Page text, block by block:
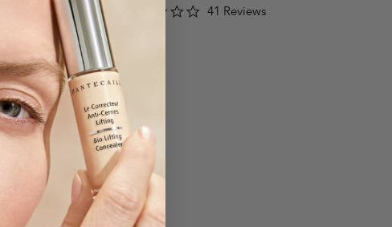
3.2
41 Reviews